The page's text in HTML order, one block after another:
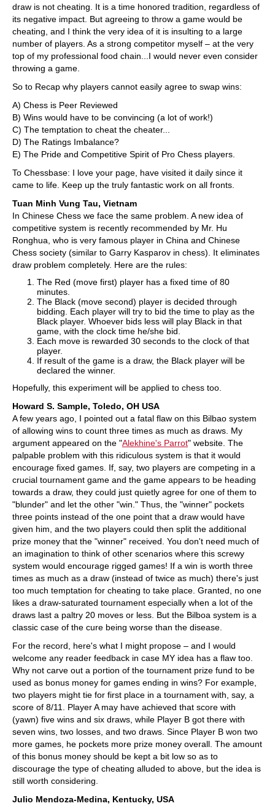
draw is not cheating. It is a time honored tradition, regardless of
its negative impact. But agreeing to throw a game would be
cheating, and I think the very idea of it is insulting to a large
number of players. As a strong competitor myself – at the very
top of my professional food chain...I would never even consider
throwing a game.
So to Recap why players cannot easily agree to swap wins:
A) Chess is Peer Reviewed
B) Wins would have to be convincing (a lot of work!)
C) The temptation to cheat the cheater...
D) The Ratings Imbalance?
E) The Pride and Competitive Spirit of Pro Chess players.
To Chessbase: I love your page, have visited it daily since it
came to life. Keep up the truly fantastic work on all fronts.
Tuan Minh Vung Tau, Vietnam
In Chinese Chess we face the same problem. A new idea of
competitive system is recently recommended by Mr. Hu
Ronghua, who is very famous player in China and Chinese
Chess society (similar to Garry Kasparov in chess). It eliminates
draw problem completely. Here are the rules:
The Red (move first) player has a fixed time of 80
minutes.
The Black (move second) player is decided through
bidding. Each player will try to bid the time to play as the
Black player. Whoever bids less will play Black in that
game, with the clock time he/she bid.
Each move is rewarded 30 seconds to the clock of that
player.
If result of the game is a draw, the Black player will be
declared the winner.
Hopefully, this experiment will be applied to chess too.
Howard S. Sample, Toledo, OH USA
A few years ago, I pointed out a fatal flaw on this Bilbao system
of allowing wins to count three times as much as draws. My
argument appeared on the "Alekhine's Parrot" website. The
palpable problem with this ridiculous system is that it would
encourage fixed games. If, say, two players are competing in a
crucial tournament game and the game appears to be heading
towards a draw, they could just quietly agree for one of them to
"blunder" and let the other "win." Thus, the "winner" pockets
three points instead of the one point that a draw would have
given him, and the two players could then split the additional
prize money that the "winner" received. You don't need much of
an imagination to think of other scenarios where this screwy
system would encourage rigged games! If a win is worth three
times as much as a draw (instead of twice as much) there's just
too much temptation for cheating to take place. Granted, no one
likes a draw-saturated tournament especially when a lot of the
draws last a paltry 20 moves or less. But the Bilboa system is a
classic case of the cure being worse than the disease.
For the record, here's what I might propose – and I would
welcome any reader feedback in case MY idea has a flaw too.
Why not carve out a portion of the tournament prize fund to be
used as bonus money for games ending in wins? For example,
two players might tie for first place in a tournament with, say, a
score of 8/11. Player A may have achieved that score with
(yawn) five wins and six draws, while Player B got there with
seven wins, two losses, and two draws. Since Player B won two
more games, he pockets more prize money overall. The amount
of this bonus money should be kept a bit low so as to
discourage the type of cheating alluded to above, but the idea is
still worth considering.
Julio Mendoza-Medina, Kentucky, USA